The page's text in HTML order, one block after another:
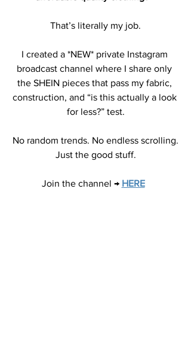
That’s literally my job.
I created a *NEW* private Instagram
broadcast channel where I share only
the SHEIN pieces that pass my fabric,
construction, and “is this actually a look
for less?” test.
No random trends. No endless scrolling.
Just the good stuff.
Join the channel → HERE